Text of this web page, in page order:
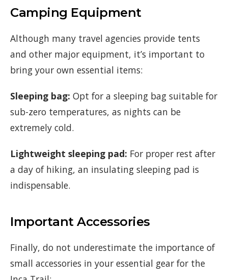
Camping Equipment
Although many travel agencies provide tents
and other major equipment, it’s important to
bring your own essential items:
Sleeping bag: Opt for a sleeping bag suitable for
sub-zero temperatures, as nights can be
extremely cold.
Lightweight sleeping pad: For proper rest after
a day of hiking, an insulating sleeping pad is
indispensable.
Important Accessories
Finally, do not underestimate the importance of
small accessories in your essential gear for the